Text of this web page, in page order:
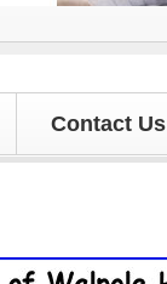
Contact Us